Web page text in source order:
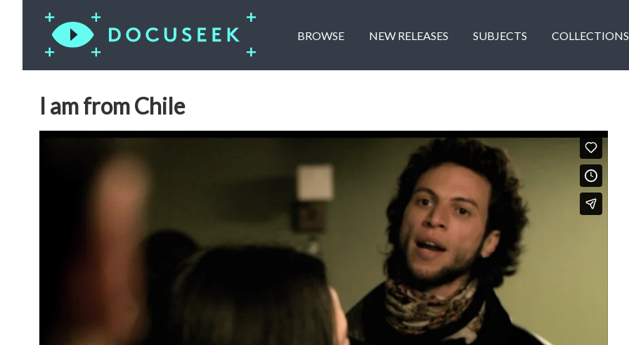
BROWSE NEW RELEASES SUBJECTS COLLECTIONS
I am from Chile